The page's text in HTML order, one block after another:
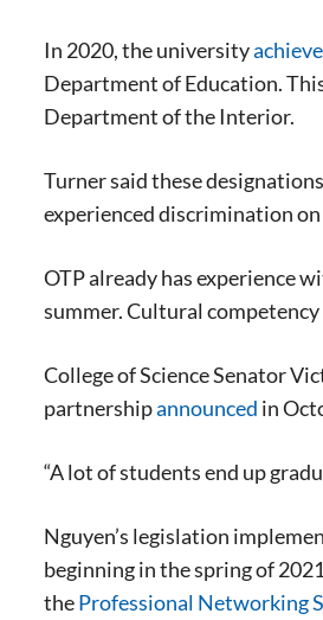
In 2020, the university
Department of Education.
Department of the Interior.
Turner said these
experienced discrimination
OTP already has experience
summer. Cultural
College of Science Senator
partnershipannounced in
“A lot of students end up
Nguyen’s legislation
beginning in the spring of
theProfessional Networking